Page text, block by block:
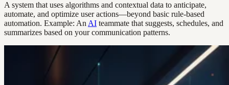
A system that uses algorithms and contextual data to anticipate,
automate, and optimize user actions—beyond basic rule-based
automation. Example: An AI teammate that suggests, schedules, and
summarizes based on your communication patterns.